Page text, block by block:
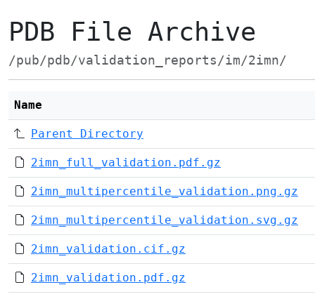
PDB File Archive
/pub/pdb/validation_reports/im/2imn/
Name
Parent Directory
2imn_full_validation.pdf.gz
2imn_multipercentile_validation.png.gz
2imn_multipercentile_validation.svg.gz
2imn_validation.cif.gz
2imn_validation.pdf.gz